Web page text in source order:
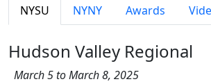
NYSU NYNY Awards
Hudson Valley Regional
March 5 to March 8, 2025